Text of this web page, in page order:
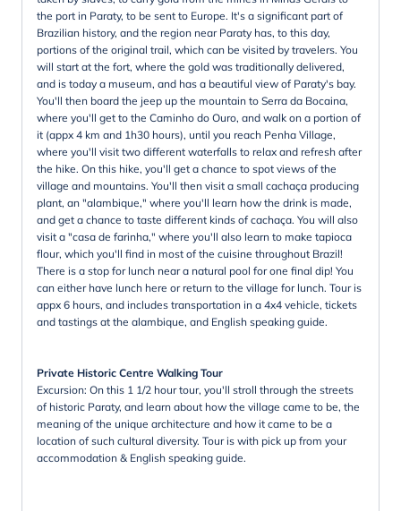
the port in Paraty, to be sent to Europe. It's a significant part of
Brazilian history, and the region near Paraty has, to this day,
portions of the original trail, which can be visited by travelers. You
will start at the fort, where the gold was traditionally delivered,
and is today a museum, and has a beautiful view of Paraty's bay.
You'll then board the jeep up the mountain to Serra da Bocaina,
where you'll get to the Caminho do Ouro, and walk on a portion of
it (appx 4 km and 1h30 hours), until you reach Penha Village,
where you'll visit two different waterfalls to relax and refresh after
the hike. On this hike, you'll get a chance to spot views of the
village and mountains. You'll then visit a small cachaça producing
plant, an "alambique," where you'll learn how the drink is made,
and get a chance to taste different kinds of cachaça. You will also
visit a "casa de farinha," where you'll also learn to make tapioca
flour, which you'll find in most of the cuisine throughout Brazil!
There is a stop for lunch near a natural pool for one final dip! You
can either have lunch here or return to the village for lunch. Tour is
appx 6 hours, and includes transportation in a 4x4 vehicle, tickets
and tastings at the alambique, and English speaking guide.
Private Historic Centre Walking Tour
Excursion: On this 1 1/2 hour tour, you'll stroll through the streets
of historic Paraty, and learn about how the village came to be, the
meaning of the unique architecture and how it came to be a
location of such cultural diversity. Tour is with pick up from your
accommodation & English speaking guide.